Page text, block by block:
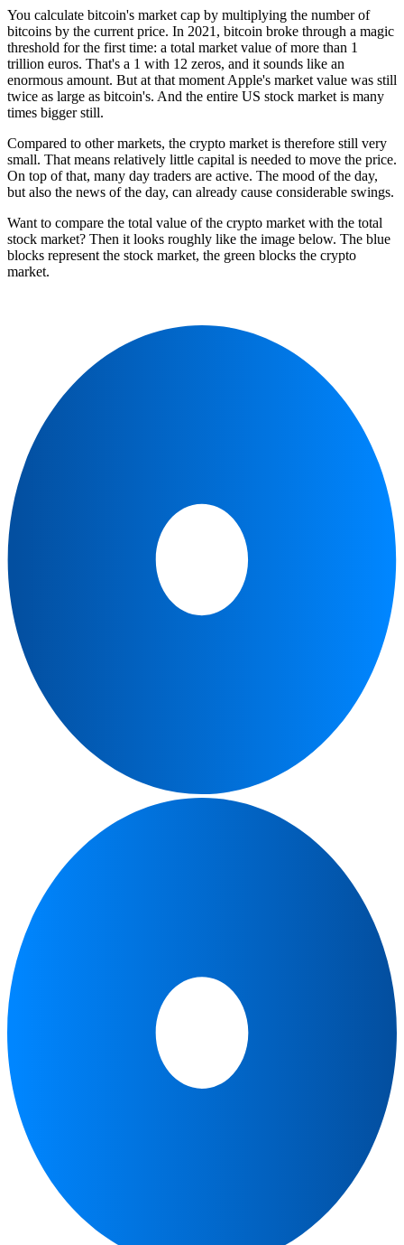
You calculate bitcoin's market cap by multiplying the number of
bitcoins by the current price. In 2021, bitcoin broke through a magic
threshold for the first time: a total market value of more than 1
trillion euros. That's a 1 with 12 zeros, and it sounds like an
enormous amount. But at that moment Apple's market value was still
twice as large as bitcoin's. And the entire US stock market is many
times bigger still.
Compared to other markets, the crypto market is therefore still very
small. That means relatively little capital is needed to move the price.
On top of that, many day traders are active. The mood of the day,
but also the news of the day, can already cause considerable swings.
Want to compare the total value of the crypto market with the total
stock market? Then it looks roughly like the image below. The blue
blocks represent the stock market, the green blocks the crypto
market.